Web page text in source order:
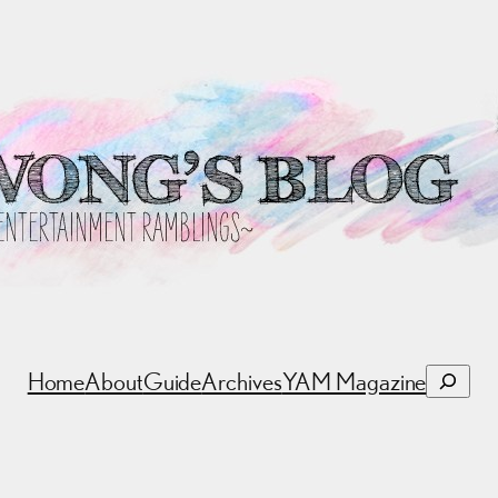
HomeAboutGuideArchivesYAM MagazineSearch